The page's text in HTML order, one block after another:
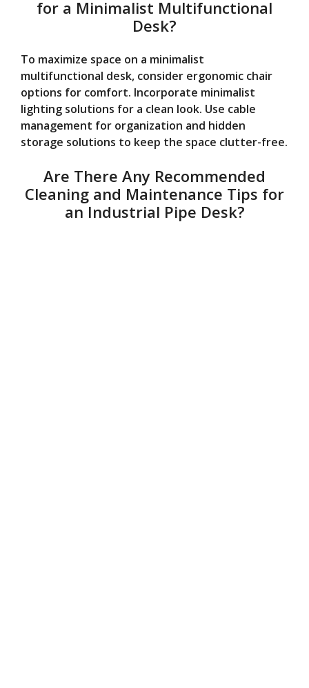
for a Minimalist Multifunctional
Desk?
To maximize space on a minimalist
multifunctional desk, consider ergonomic chair
options for comfort. Incorporate minimalist
lighting solutions for a clean look. Use cable
management for organization and hidden
storage solutions to keep the space clutter-free.
Are There Any Recommended
Cleaning and Maintenance Tips for
an Industrial Pipe Desk?